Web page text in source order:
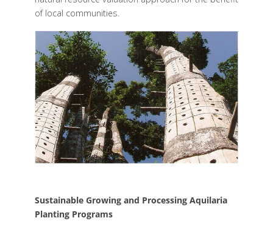
of local communities.
Sustainable Growing and Processing Aquilaria
Planting Programs